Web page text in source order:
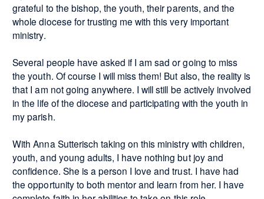
grateful to the bishop, the youth, their parents, and the
whole diocese for trusting me with this very important
ministry.
Several people have asked if I am sad or going to miss
the youth. Of course I will miss them! But also, the reality is
that I am not going anywhere. I will still be actively involved
in the life of the diocese and participating with the youth in
my parish.
With Anna Sutterisch taking on this ministry with children,
youth, and young adults, I have nothing but joy and
confidence. She is a person I love and trust. I have had
the opportunity to both mentor and learn from her. I have